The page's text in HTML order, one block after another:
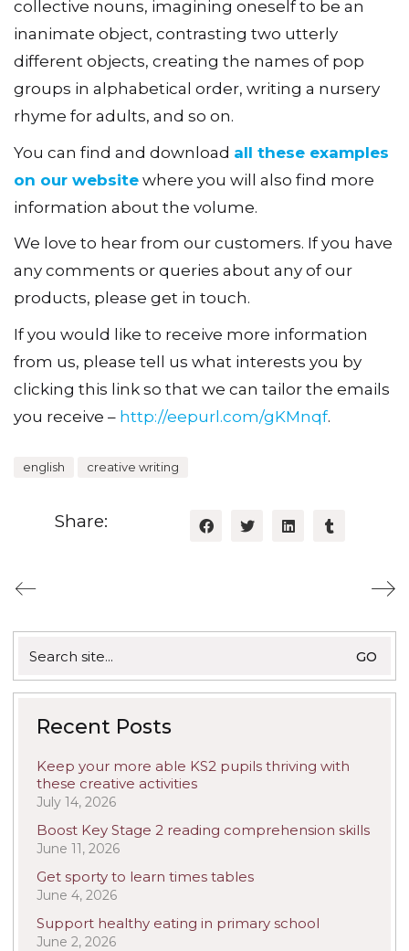
collective nouns, imagining oneself to be an
inanimate object, contrasting two utterly
different objects, creating the names of pop
groups in alphabetical order, writing a nursery
rhyme for adults, and so on.
You can find and download all these examples
on our website where you will also find more
information about the volume.
We love to hear from our customers. If you have
any comments or queries about any of our
products, please get in touch.
If you would like to receive more information
from us, please tell us what interests you by
clicking this link so that we can tailor the emails
you receive – http://eepurl.com/gKMnqf.
english creative writing
Share:
for:
Recent Posts
Keep your more able KS2 pupils thriving with
these creative activities
July 14, 2026
Boost Key Stage 2 reading comprehension skills
June 11, 2026
Get sporty to learn times tables
June 4, 2026
Support healthy eating in primary school
June 2, 2026